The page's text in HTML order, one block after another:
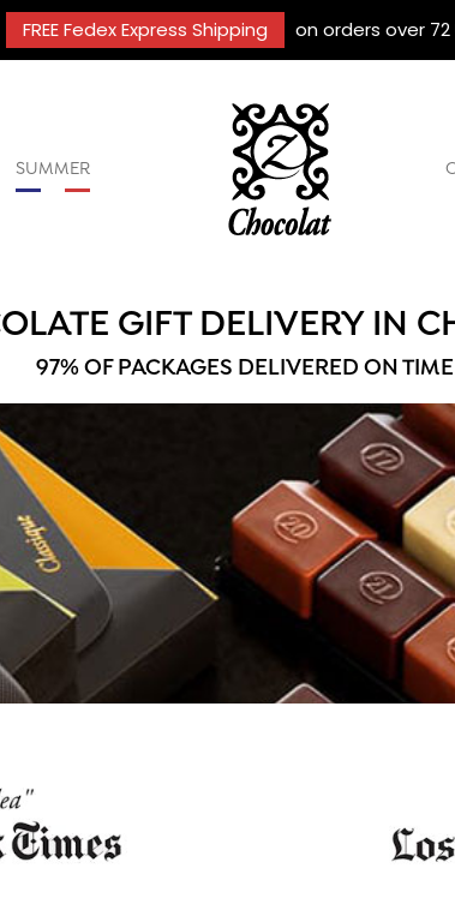
FREE Fedex Express Shipping on orders over 72
SUMMER
GIFT DELIVERY IN
97% OF PACKAGES DELIVERED ON TIME